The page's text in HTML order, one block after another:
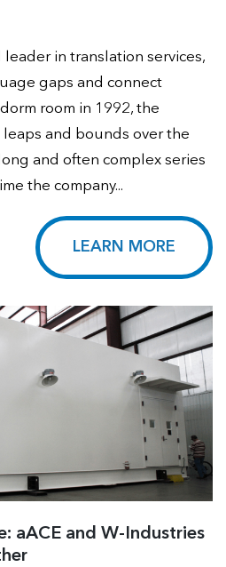
leader in translation services,
gaps and connect
room in 1992, the
and bounds over the
and often complex series
the company...
LEARN MORE
aACE and W-Industries